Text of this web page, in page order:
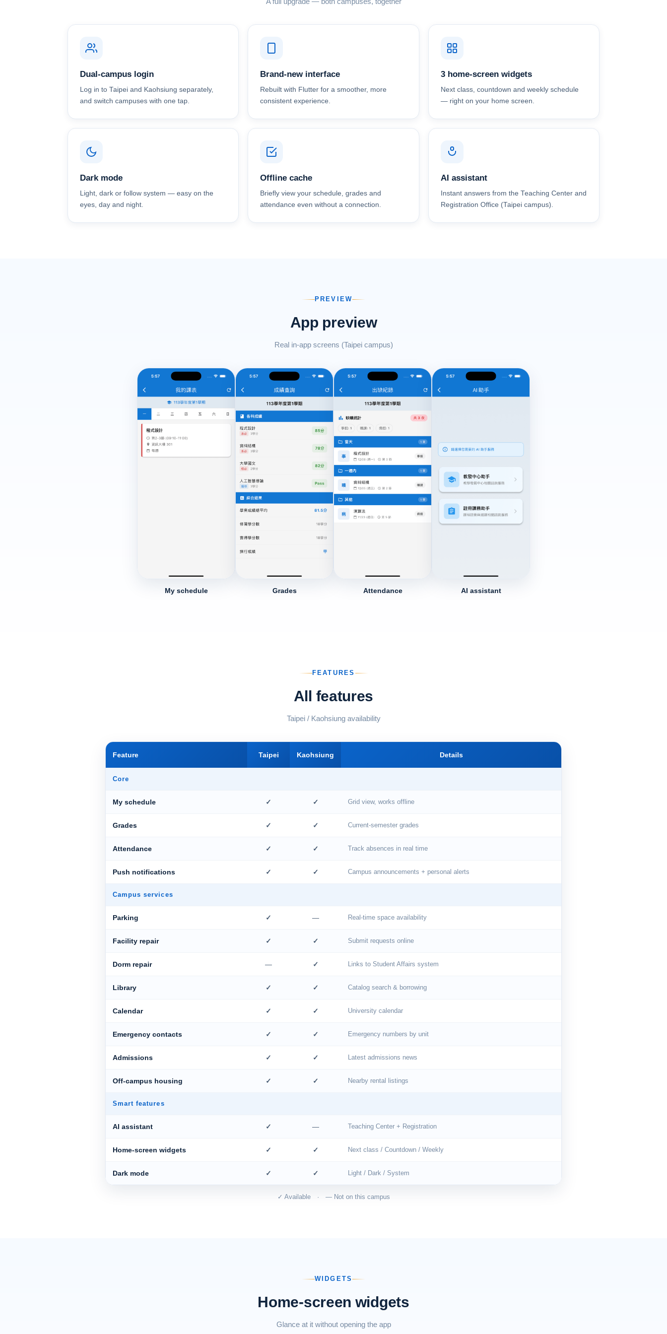
Dual-campus login
Log in to Taipei and Kaohsiung separately,
and switch campuses with one tap.
Brand-new interface
Rebuilt with Flutter for a smoother, more
consistent experience.
3 home-screen widgets
Next class, countdown and weekly schedule
— right on your home screen.
Dark mode
Light, dark or follow system — easy on the
eyes, day and night.
Offline cache
Briefly view your schedule, grades and
attendance even without a connection.
AI assistant
Instant answers from the Teaching Center and
Registration Office (Taipei campus).
PREVIEW
App preview
Real in-app screens (Taipei campus)
My schedule Grades Attendance AI assistant
FEATURES
All features
Taipei / Kaohsiung availability
Feature Taipei Kaohsiung Details
Core
My schedule ✓ ✓ Grid view, works offline
Grades ✓ ✓ Current-semester grades
Attendance ✓ ✓ Track absences in real time
Push notifications ✓ ✓ Campus announcements + personal alerts
Campus services
Parking ✓ — Real-time space availability
Facility repair ✓ ✓ Submit requests online
Dorm repair — ✓ Links to Student Affairs system
Library ✓ ✓ Catalog search & borrowing
Calendar ✓ ✓ University calendar
Emergency contacts ✓ ✓ Emergency numbers by unit
Admissions ✓ ✓ Latest admissions news
Off-campus housing ✓ ✓ Nearby rental listings
Smart features
AI assistant ✓ — Teaching Center + Registration
Home-screen widgets ✓ ✓ Next class / Countdown / Weekly
Dark mode ✓ ✓ Light / Dark / System
✓ Available · — Not on this campus
WIDGETS
Home-screen widgets
Glance at it without opening the app